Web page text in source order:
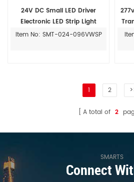
24V DC Small LED Driver
Electronic LED Strip Light
Transformer
Item No: SMT-024-096VWSP
1 2
A total of 2
SMARTS
Connect